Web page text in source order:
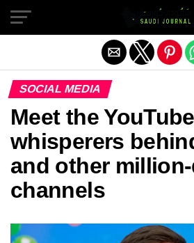
SOCIAL MEDIA
Meet the YouTube
whisperers
and other
channels
Exit mobile